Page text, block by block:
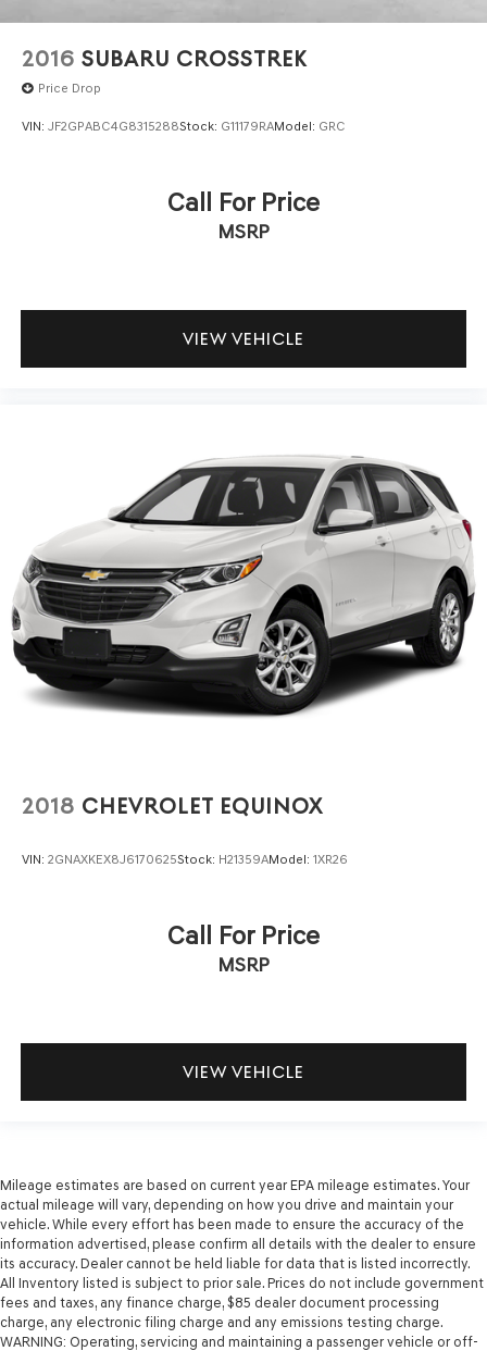
2016 SUBARU CROSSTREK
Price Drop
VIN: JF2GPABC4G8315288Stock: G11179RAModel: GRC
Call For Price
MSRP
VIEW VEHICLE
2018 CHEVROLET EQUINOX
VIN: 2GNAXKEX8J6170625Stock: H21359AModel: 1XR26
Call For Price
MSRP
VIEW VEHICLE
Mileage estimates are based on current year EPA mileage estimates. Your
actual mileage will vary, depending on how you drive and maintain your
vehicle. While every effort has been made to ensure the accuracy of the
information advertised, please confirm all details with the dealer to ensure
its accuracy. Dealer cannot be held liable for data that is listed incorrectly.
All Inventory listed is subject to prior sale. Prices do not include government
fees and taxes, any finance charge, $85 dealer document processing
charge, any electronic filing charge and any emissions testing charge.
WARNING: Operating, servicing and maintaining a passenger vehicle or off-